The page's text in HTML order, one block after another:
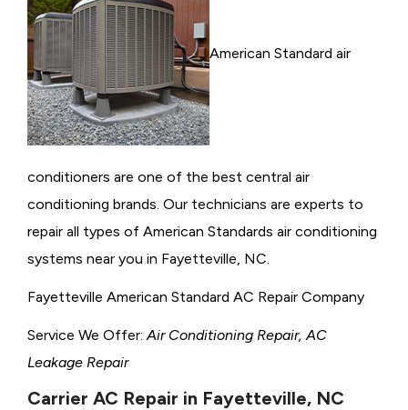
American Standard air
conditioners are one of the best central air
conditioning brands. Our technicians are experts to
repair all types of American Standards air conditioning
systems near you in Fayetteville, NC.
Fayetteville American Standard AC Repair Company
Service We Offer: Air Conditioning Repair, AC
Leakage Repair
Carrier AC Repair in Fayetteville, NC